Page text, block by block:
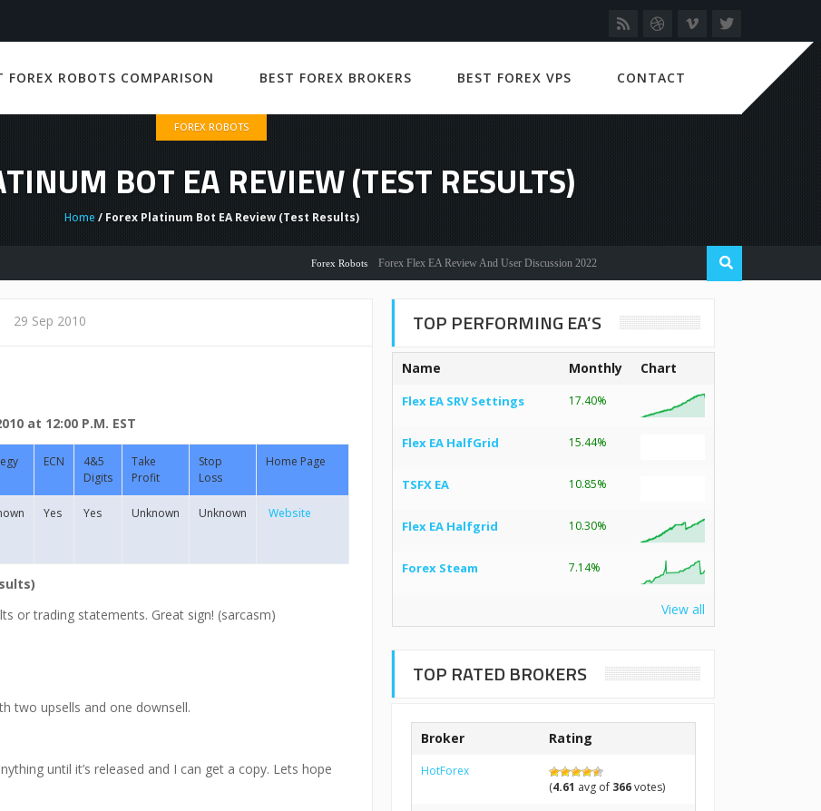
FOREX ROBOTS COMPARISON BEST FOREX BROKERS BEST FOREX VPS CONTACT
FOREX ROBOTS
BOT EA REVIEW (TEST RESULTS)
Home / Forex Platinum Bot EA Review (Test Results)
Forex Robots Forex Flex EA Review And User Discussion 2022
29 Sep 2010
at 12:00 P.M. EST
ECN
4&5
Digits
Take
Profit
Stop
Loss
Home Page
Yes Yes Unknown Unknown Website
or trading statements. Great sign! (sarcasm)
two upsells and one downsell.
until it’s released and I can get a copy. Lets hope
TOP PERFORMING EA’S
Name Monthly Chart
Flex EA SRV Settings 17.40%
Flex EA HalfGrid 15.44%
TSFX EA 10.85%
Flex EA Halfgrid 10.30%
Forex Steam 7.14%
View all
TOP RATED BROKERS
Broker Rating
HotForex
(4.61 avg of 366votes)